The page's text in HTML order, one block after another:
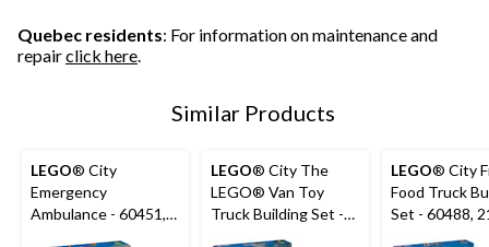
Quebec residents: For information on maintenance and
repairclick here.
Similar Products
LEGO® City
Emergency
Ambulance - 60451,
184-pcs, Ages 5+
LEGO® City The
LEGO® Van Toy
Truck Building Set -
60500, 276-pcs, Ages
LEGO® City
Food Truck
Set - 60488, 216-pcs,
Ages 5+